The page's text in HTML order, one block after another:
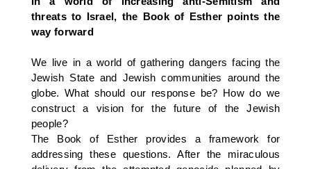
threats to Israel, the Book of Esther points the
way forward
We live in a world of gathering dangers facing the
Jewish State and Jewish communities around the
globe. What should our response be? How do we
construct a vision for the future of the Jewish
people?
The Book of Esther provides a framework for
addressing these questions. After the miraculous